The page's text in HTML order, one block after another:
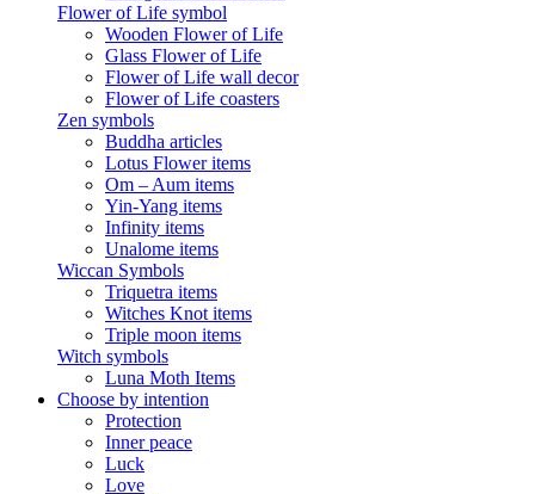
Flower of Life symbol
Wooden Flower of Life
Glass Flower of Life
Flower of Life wall decor
Flower of Life coasters
Zen symbols
Buddha articles
Lotus Flower items
Om – Aum items
Yin-Yang items
Infinity items
Unalome items
Wiccan Symbols
Triquetra items
Witches Knot items
Triple moon items
Witch symbols
Luna Moth Items
Choose by intention
Protection
Inner peace
Luck
Love